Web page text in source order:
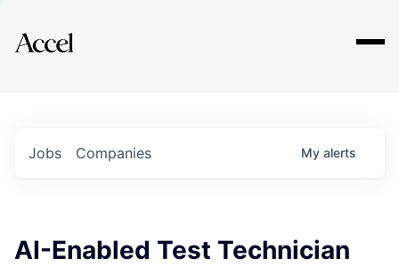
Explore
Jobs Companies My alerts
AI-Enabled Test Technician